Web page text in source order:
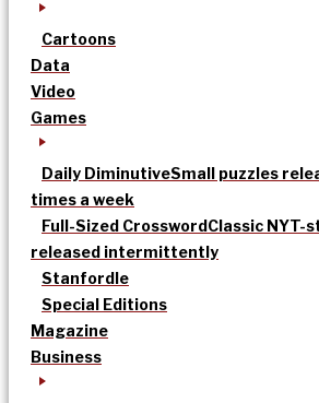
Cartoons
Data
Video
Games
Daily DiminutiveSmall puzzles
times a week
Full-Sized CrosswordClassic NYT-
released intermittently
Stanfordle
Special Editions
Magazine
Business